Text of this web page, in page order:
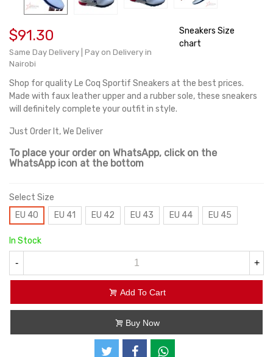
$91.30
Same Day Delivery | Pay on Delivery in
Nairobi
Sneakers Size
chart
Shop for quality Le Coq Sportif Sneakers at the best prices.
Made with faux leather upper and a rubber sole, these sneakers
will definitely complete your outfit in style.
Just Order It, We Deliver
To place your order on WhatsApp, click on the
WhatsApp icon at the bottom
Select Size
EU 40
EU 41 EU 42 EU 43 EU 44 EU 45
In Stock
- +
Add To Cart
Buy Now